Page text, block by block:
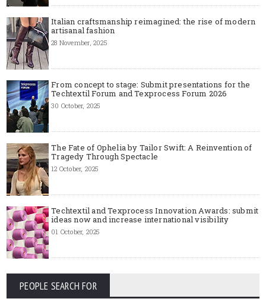
Italian craftsmanship reimagined: the rise of modern
artisanal fashion
28 November, 2025
From concept to stage: Submit presentations for the
Techtextil Forum and Texprocess Forum 2026
30 October, 2025
The Fate of Ophelia by Tailor Swift: A Reinvention of
Tragedy Through Spectacle
12 October, 2025
Techtextil and Texprocess Innovation Awards: submit
ideas now and increase international visibility
01 October, 2025
PEOPLE SEARCH FOR